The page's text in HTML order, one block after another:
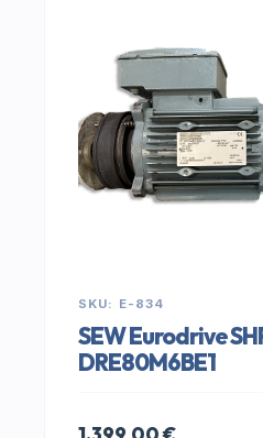
SKU: E-834
SEW Eurodrive
DRE80M6BE1